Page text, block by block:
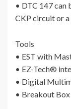
• DTC 147 can
CKP circuit or a
Tools
• EST with
• EZ-Tech®
• Digital
• Breakout Box